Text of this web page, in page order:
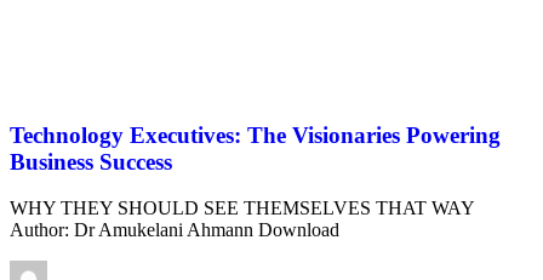
Technology Executives: The Visionaries Powering
Business Success
WHY THEY SHOULD SEE THEMSELVES THAT WAY
Author: Dr Amukelani Ahmann Download